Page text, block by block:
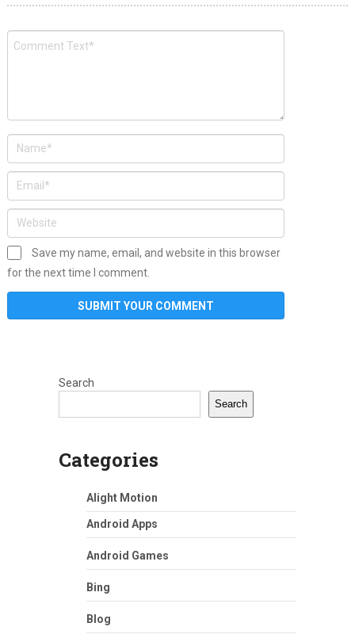
Save my name, email, and website in this browser
for the next time I comment.
Search
Search
Categories
Alight Motion
Android Apps
Android Games
Bing
Blog